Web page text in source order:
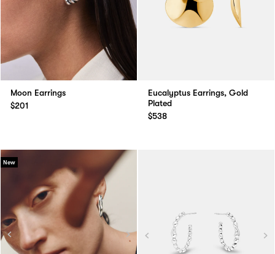
Moon Earrings
$201
Eucalyptus Earrings, Gold
Plated
$538
New